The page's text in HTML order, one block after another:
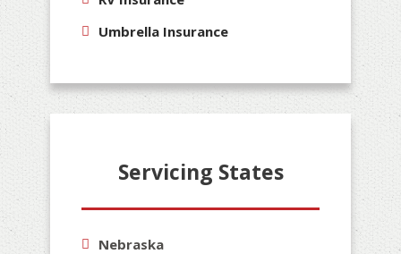
Umbrella Insurance
Servicing States
Nebraska